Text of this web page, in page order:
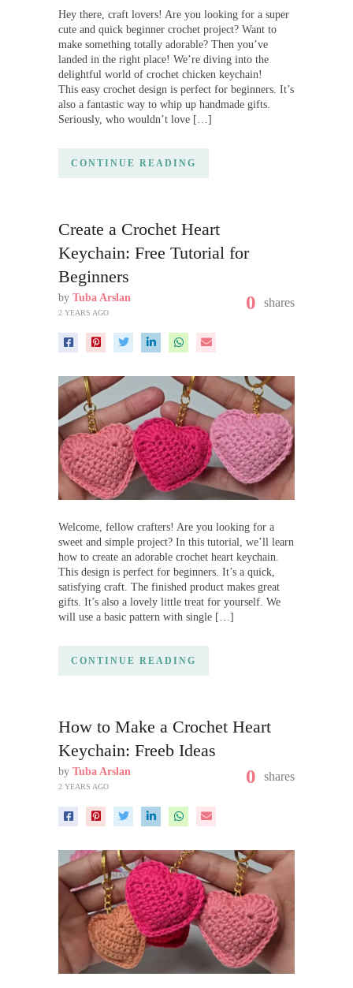
Hey there, craft lovers! Are you looking for a super
cute and quick beginner crochet project? Want to
make something totally adorable? Then you’ve
landed in the right place! We’re diving into the
delightful world of crochet chicken keychain!
This easy crochet design is perfect for beginners. It’s
also a fantastic way to whip up handmade gifts.
Seriously, who wouldn’t love […]
CONTINUE READING
Create a Crochet Heart
Keychain: Free Tutorial for
Beginners
by Tuba Arslan
2 YEARS AGO 0 shares
Welcome, fellow crafters! Are you looking for a
sweet and simple project? In this tutorial, we’ll learn
how to create an adorable crochet heart keychain.
This design is perfect for beginners. It’s a quick,
satisfying craft. The finished product makes great
gifts. It’s also a lovely little treat for yourself. We
will use a basic pattern with single […]
CONTINUE READING
How to Make a Crochet Heart
Keychain: Freeb Ideas
by Tuba Arslan
2 YEARS AGO 0 shares